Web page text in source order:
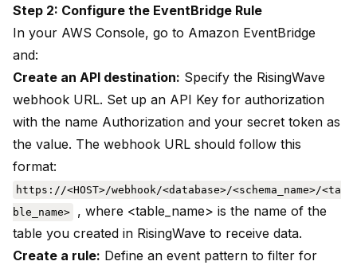
Step 2: Configure the EventBridge Rule
In your AWS Console, go to Amazon EventBridge
and:
Create an API destination: Specify the RisingWave
webhook URL. Set up an API Key for authorization
with the name Authorization and your secret token as
the value. The webhook URL should follow this
format:
https://<HOST>/webhook/<database>/<schema_name>/<ta
ble_name>
, where <table_name> is the name of the
table you created in RisingWave to receive data.
Create a rule: Define an event pattern to filter for